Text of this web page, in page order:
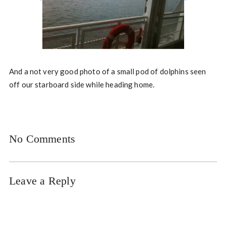
And a not very good photo of a small pod of dolphins seen
off our starboard side while heading home.
No Comments
Leave a Reply